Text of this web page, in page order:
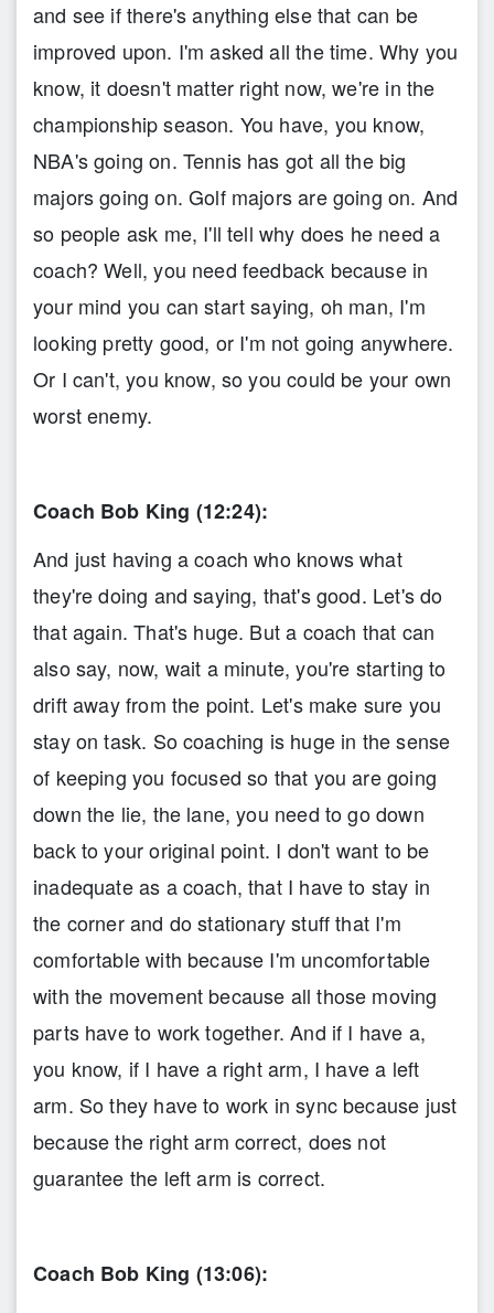
and see if there's anything else that can be
improved upon. I'm asked all the time. Why you
know, it doesn't matter right now, we're in the
championship season. You have, you know,
NBA's going on. Tennis has got all the big
majors going on. Golf majors are going on. And
so people ask me, I'll tell why does he need a
coach? Well, you need feedback because in
your mind you can start saying, oh man, I'm
looking pretty good, or I'm not going anywhere.
Or I can't, you know, so you could be your own
worst enemy.
Coach Bob King (12:24):
And just having a coach who knows what
they're doing and saying, that's good. Let's do
that again. That's huge. But a coach that can
also say, now, wait a minute, you're starting to
drift away from the point. Let's make sure you
stay on task. So coaching is huge in the sense
of keeping you focused so that you are going
down the lie, the lane, you need to go down
back to your original point. I don't want to be
inadequate as a coach, that I have to stay in
the corner and do stationary stuff that I'm
comfortable with because I'm uncomfortable
with the movement because all those moving
parts have to work together. And if I have a,
you know, if I have a right arm, I have a left
arm. So they have to work in sync because just
because the right arm correct, does not
guarantee the left arm is correct.
Coach Bob King (13:06):